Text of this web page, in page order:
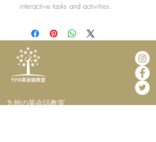
interactive tasks and activities.
​九州の英会話教室